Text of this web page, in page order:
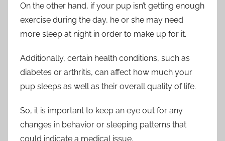
On the other hand, if your pup isn’t getting enough
exercise during the day, he or she may need
more sleep at night in order to make up for it.
Additionally, certain health conditions, such as
diabetes or arthritis, can affect how much your
pup sleeps as well as their overall quality of life.
So, it is important to keep an eye out for any
changes in behavior or sleeping patterns that
could indicate a medical issue.